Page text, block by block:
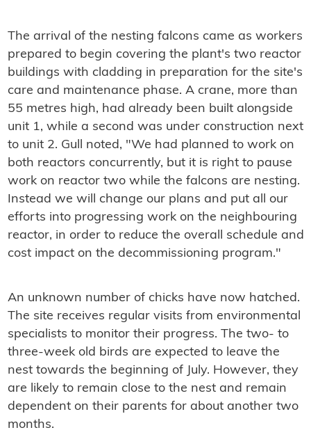
The arrival of the nesting falcons came as workers
prepared to begin covering the plant's two reactor
buildings with cladding in preparation for the site's
care and maintenance phase. A crane, more than
55 metres high, had already been built alongside
unit 1, while a second was under construction next
to unit 2. Gull noted, "We had planned to work on
both reactors concurrently, but it is right to pause
work on reactor two while the falcons are nesting.
Instead we will change our plans and put all our
efforts into progressing work on the neighbouring
reactor, in order to reduce the overall schedule and
cost impact on the decommissioning program."
An unknown number of chicks have now hatched.
The site receives regular visits from environmental
specialists to monitor their progress. The two- to
three-week old birds are expected to leave the
nest towards the beginning of July. However, they
are likely to remain close to the nest and remain
dependent on their parents for about another two
months.